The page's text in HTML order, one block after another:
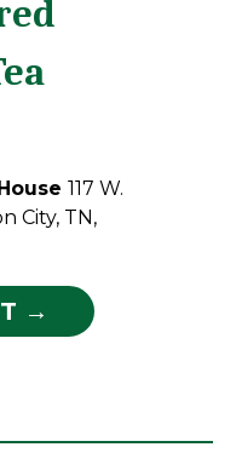
117 W.
City, TN,
→